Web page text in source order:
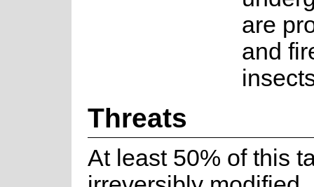
are
and
Threats
At least 50% of this